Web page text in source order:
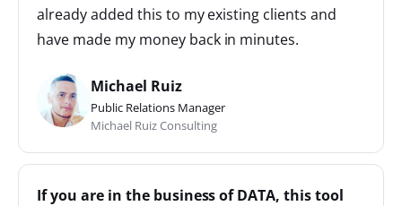
already added this to my existing clients and
have made my money back in minutes.
Michael Ruiz
Public Relations Manager
Michael Ruiz Consulting
If you are in the business of DATA, this tool